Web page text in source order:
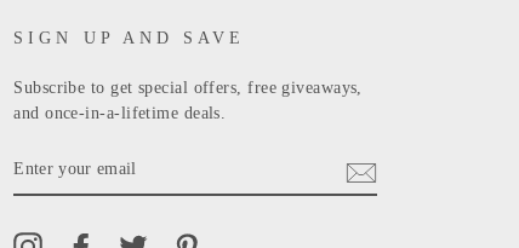
SIGN UP AND SAVE
Subscribe to get special offers, free giveaways,
and once-in-a-lifetime deals.
YOUR
EMAIL